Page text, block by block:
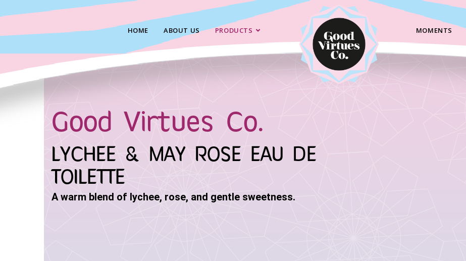
to
HOME ABOUT US PRODUCTS MOMENTS
Good Virtues Co.
LYCHEE & MAY ROSE EAU DE
TOILETTE
A warm blend of lychee, rose, and gentle sweetness.